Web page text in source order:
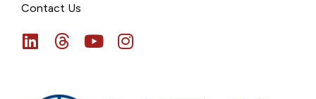
Contact Us